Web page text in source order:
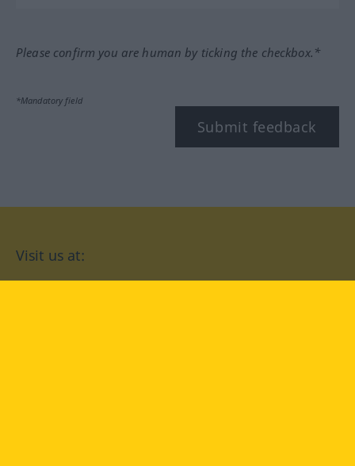
Please confirm you are human by ticking the checkbox.*
*Mandatory field
Submit feedback
Visit us at: